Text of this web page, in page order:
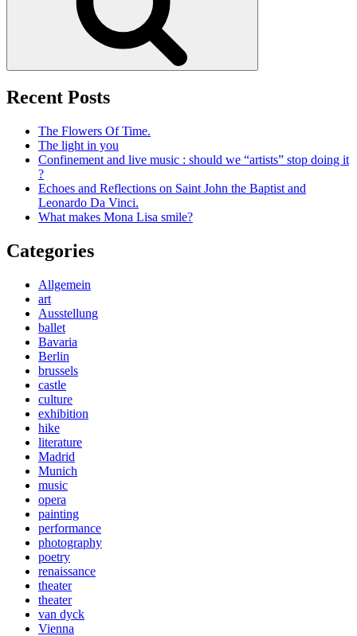
Recent Posts
The Flowers Of Time.
The light in you
Confinement and live music : should we “artists” stop doing it
?
Echoes and Reflections on Saint John the Baptist and
Leonardo Da Vinci.
What makes Mona Lisa smile?
Categories
Allgemein
art
Ausstellung
ballet
Bavaria
Berlin
brussels
castle
culture
exhibition
hike
literature
Madrid
Munich
music
opera
painting
performance
photography
poetry
renaissance
theater
theater
van dyck
Vienna